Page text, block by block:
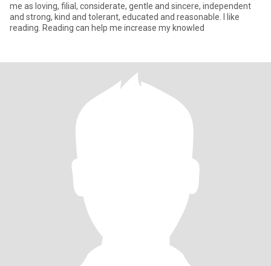
me as loving, filial, considerate, gentle and sincere, independent
and strong, kind and tolerant, educated and reasonable. I like
reading. Reading can help me increase my knowled